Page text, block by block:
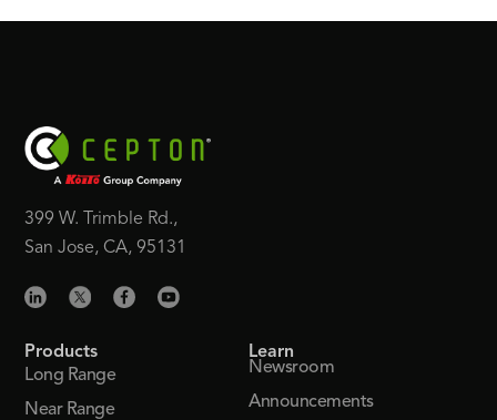
399 W. Trimble Rd.,
San Jose, CA, 95131
Products
Long Range
Near Range
Learn
Newsroom
Announcements